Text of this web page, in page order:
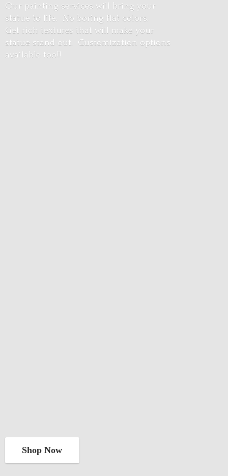
Our painting services will bring your
statue to life. No boring flat colors.
Get rich textures that will make your
statue stand out. Customization options
available too!!
Shop Now